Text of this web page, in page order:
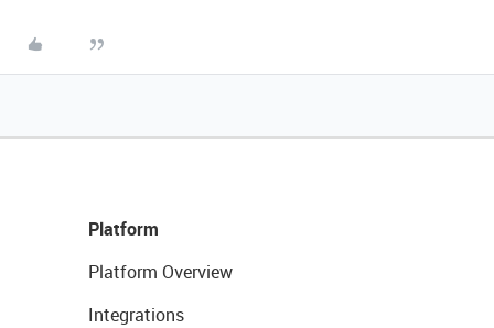
Platform
Platform Overview
Integrations